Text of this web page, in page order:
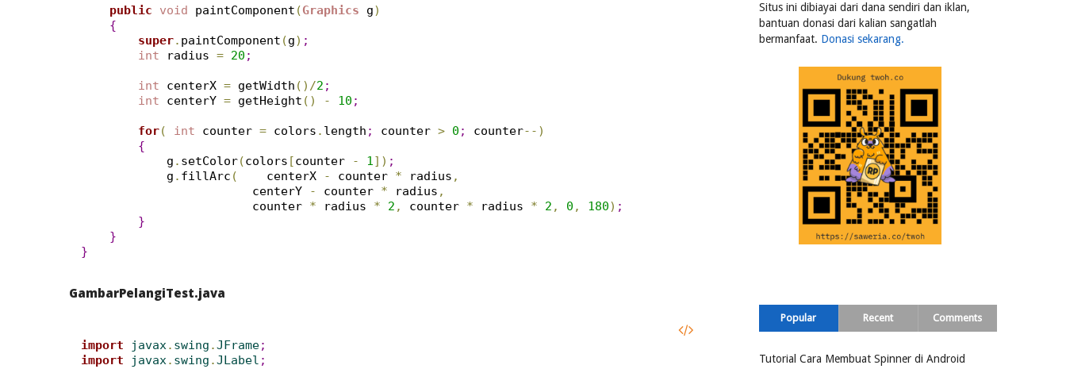
public void paintComponent (Graphics g)
{
super. paintComponent (g) ;
int radius = 20 ;
int centerX = getWidth ( ) /2 ;
int centerY = getHeight ( ) - 10 ;
for( int counter = colors . length ; counter > 0 ; counter- - )
{
            g
. setColor(colors [counter - 1] ) ;
            g
. fillArc (
    centerX
- counter * radius ,
                        centerY
- counter * radius ,
                        counter
* radius * 2 , counter * radius * 2 , 0 , 180) ;
}
}
}
GambarPelangiTest.java
import javax. swing .JFrame;
import javax. swing .JLabel ;
Situs ini dibiayai dari dana sendiri dan iklan,
bantuan donasi dari kalian sangatlah
bermanfaat. Donasi sekarang.
Popular Recent Comments
Tutorial Cara Membuat Spinner di Android